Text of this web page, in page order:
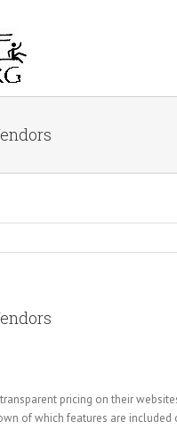
pricing on their
of which features are included